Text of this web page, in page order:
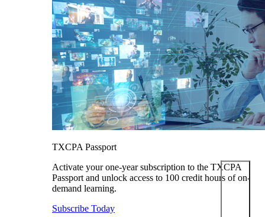
TXCPA Passport
Activate your one-year subscription to the TXCPA
Passport and unlock access to 100 credit hours of on-
demand learning.
Subscribe Today